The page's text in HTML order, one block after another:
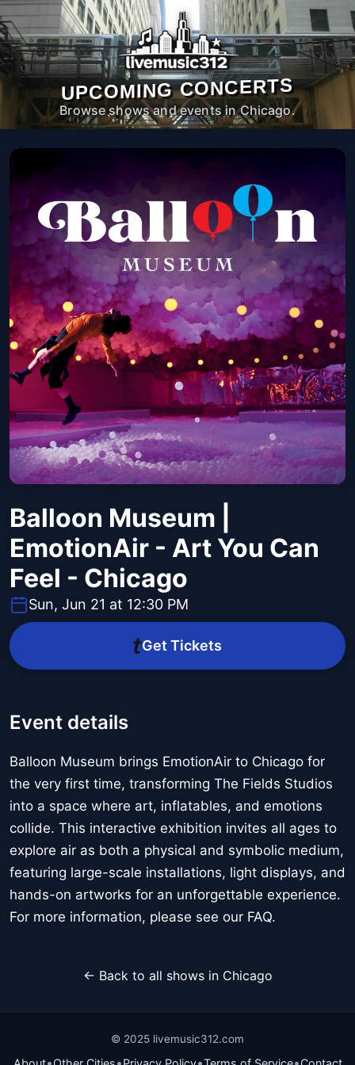
UPCOMING CONCERTS
Browse shows and events in Chicago.
Balloon Museum |
EmotionAir - Art You Can
Feel - Chicago
Sun, Jun 21 at 12:30 PM
Get Tickets
Event details
Balloon Museum brings EmotionAir to Chicago for
the very first time, transforming The Fields Studios
into a space where art, inflatables, and emotions
collide. This interactive exhibition invites all ages to
explore air as both a physical and symbolic medium,
featuring large-scale installations, light displays, and
hands-on artworks for an unforgettable experience.
For more information, please see our FAQ.
← Back to all shows in Chicago
© 2025 livemusic312.com